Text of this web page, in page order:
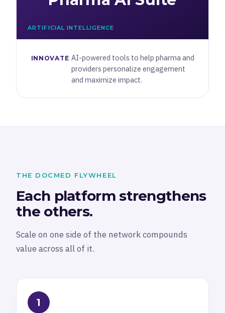
ARTIFICIAL INTELLIGENCE
INNOVATE AI-powered tools to help pharma and
providers personalize engagement
and maximize impact.
THE DOCMED FLYWHEEL
Each platform strengthens
the others.
Scale on one side of the network compounds
value across all of it.
1